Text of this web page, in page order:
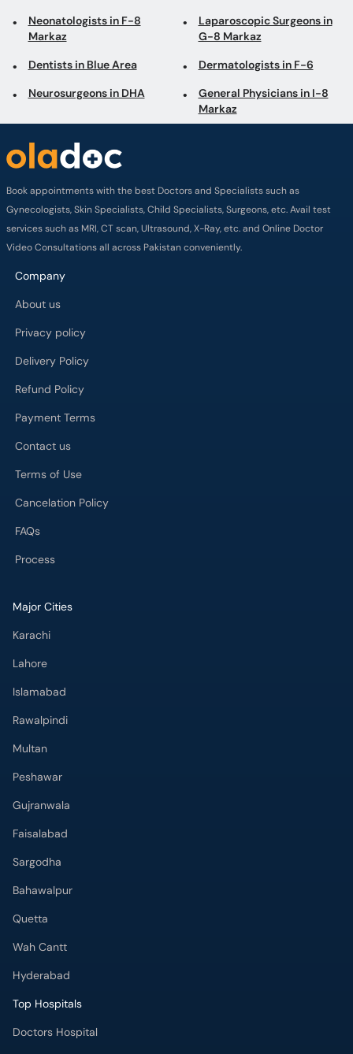
Markaz
Book appointments with the best Doctors and Specialists such as
Gynecologists, Skin Specialists, Child Specialists, Surgeons, etc. Avail test
services such as MRI, CT scan, Ultrasound, X-Ray, etc. and Online Doctor
Video Consultations all across Pakistan conveniently.
Company
About us
Privacy policy
Delivery Policy
Refund Policy
Payment Terms
Contact us
Terms of Use
Cancelation Policy
FAQs
Process
Islamabad
Rawalpindi
Multan
Peshawar
Gujranwala
Faisalabad
Sargodha
Bahawalpur
Quetta
Wah Cantt
Hyderabad
Top Hospitals
Doctors Hospital
Hameed Latif Hospital
National Hospital
Fatima Memorial Hospital